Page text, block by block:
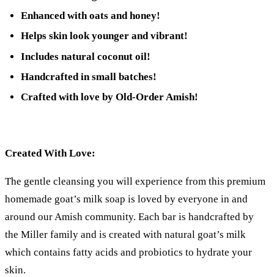
Enhanced with oats and honey!
Helps skin look younger and vibrant!
Includes natural coconut oil!
Handcrafted in small batches!
Crafted with love by Old-Order Amish!
Created With Love:
The gentle cleansing you will experience from this premium
homemade goat’s milk soap is loved by everyone in and
around our Amish community. Each bar is handcrafted by
the Miller family and is created with natural goat’s milk
which contains fatty acids and probiotics to hydrate your
skin.